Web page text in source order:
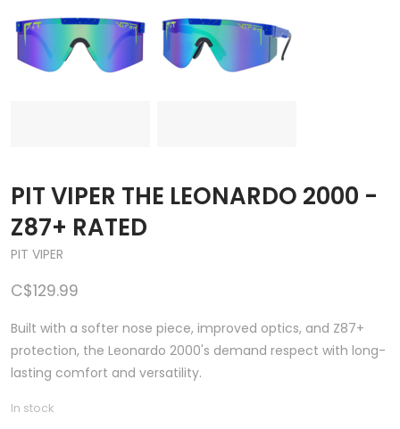
PIT VIPER THE LEONARDO 2000 -
Z87+ RATED
PIT VIPER
C$129.99
Built with a softer nose piece, improved optics, and Z87+
protection, the Leonardo 2000's demand respect with long-
lasting comfort and versatility.
In stock